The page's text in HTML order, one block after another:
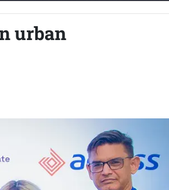
urban